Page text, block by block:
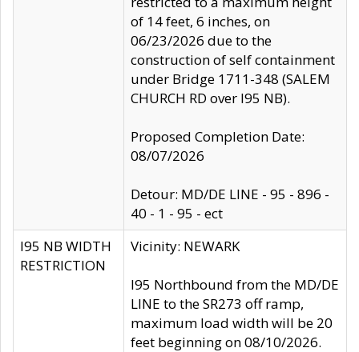
of 14 feet, 6 inches, on
06/23/2026 due to the
construction of self containment
under Bridge 1711-348 (SALEM
CHURCH RD over I95 NB).
Proposed Completion Date:
08/07/2026
Detour: MD/DE LINE - 95 - 896 -
40 - 1 - 95 - ect
I95 NB WIDTH
RESTRICTION
Vicinity: NEWARK
I95 Northbound from the MD/DE
LINE to the SR273 off ramp,
maximum load width will be 20
feet beginning on 08/10/2026.